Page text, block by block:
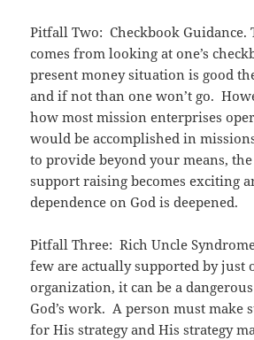
Pitfall Two: Checkbook Guidance.
comes from looking at one’s
present money situation is good
and if not than one won’t go.
how most mission enterprises
would be accomplished in
to provide beyond your means,
support raising becomes exciting
dependence on God is deepened.
Pitfall Three: Rich Uncle
few are actually supported by
organization, it can be a
God’s work. A person must make
for His strategy and His strategy